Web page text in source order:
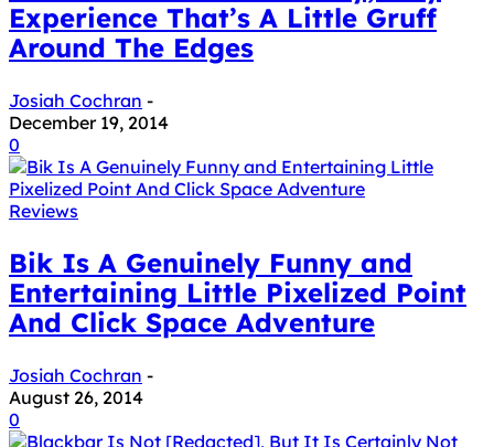
Experience That’s A Little Gruff
Around The Edges
Josiah Cochran -
December 19, 2014
0
Reviews
Bik Is A Genuinely Funny and
Entertaining Little Pixelized Point
And Click Space Adventure
Josiah Cochran -
August 26, 2014
0